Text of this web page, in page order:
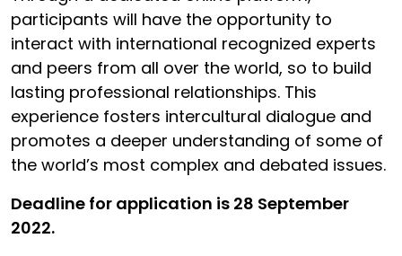
participants will have the opportunity to
interact with international recognized experts
and peers from all over the world, so to build
lasting professional relationships. This
experience fosters intercultural dialogue and
promotes a deeper understanding of some of
the world’s most complex and debated issues.
Deadline for application is 28 September
2022.